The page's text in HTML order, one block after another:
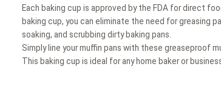
Each baking cup is approved by the FDA for direct
baking cup, you can eliminate the need for greasing
soaking, and scrubbing dirty baking pans.
Simply line your muffin pans with these greaseproof
This baking cup is ideal for any home baker or